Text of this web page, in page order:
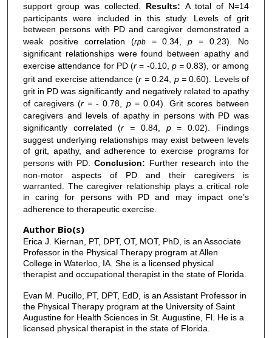
support group was collected. Results: A total of N=14
participants were included in this study. Levels of grit
between persons with PD and caregiver demonstrated a
weak positive correlation (rpb = 0.34,p= 0.23). No
significant relationships were found between apathy and
exercise attendance for PD (r = -0.10, p = 0.83), or among
grit and exercise attendance (r =0.24, p =0.60). Levels of
grit in PD was significantly and negatively related to apathy
of caregivers (r = - 0.78, p = 0.04). Grit scores between
caregivers and levels of apathy in persons with PD was
significantly correlated (r = 0.84, p= 0.02). Findings
suggest underlying relationships may exist between levels
of grit, apathy, and adherence to exercise programs for
persons with PD.Conclusion: Further research into the
non-motor aspects of PD and their caregivers is
warranted. The caregiver relationship plays a critical role
in caring for persons with PD and may impact one’s
adherence to therapeutic exercise.
Author Bio(s)
Erica J. Kiernan, PT, DPT, OT, MOT, PhD, is an Associate
Professor in the Physical Therapy program at Allen
College in Waterloo, IA. She is a licensed physical
therapist and occupational therapist in the state of Florida.
Evan M. Pucillo, PT, DPT, EdD, is an Assistant Professor in
the Physical Therapy program at the University of Saint
Augustine for Health Sciences in St. Augustine, Fl. He is a
licensed physical therapist in the state of Florida.